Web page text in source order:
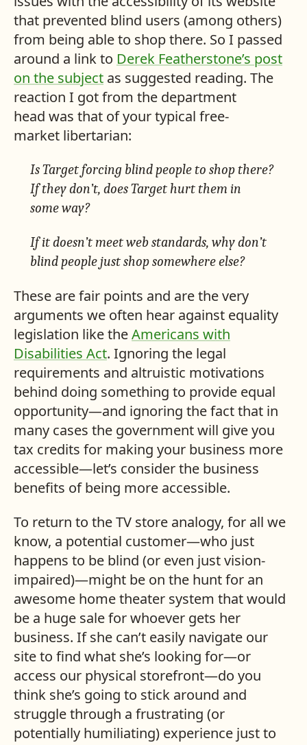
that prevented blind users (among others)
from being able to shop there. So I passed
around a link to Derek Featherstone’s post
on the subject as suggested reading. The
reaction I got from the department
head was that of your typical free-
market libertarian:
Is Target forcing blind people to shop there?
If they don’t, does Target hurt them in
some way?
If it doesn’t meet web standards, why don’t
blind people just shop somewhere else?
These are fair points and are the very
arguments we often hear against equality
legislation like theAmericans with
Disabilities Act. Ignoring the legal
requirements and altruistic motivations
behind doing something to provide equal
opportunity—and ignoring the fact that in
many cases the government will give you
tax credits for making your business more
accessible—let’s consider the business
benefits of being more accessible.
To return to the TV store analogy, for all we
know, a potential customer—who just
happens to be blind (or even just vision-
impaired)—might be on the hunt for an
awesome home theater system that would
be a huge sale for whoever gets her
business. If she can’t easily navigate our
site to find what she’s looking for—or
access our physical storefront—do you
think she’s going to stick around and
struggle through a frustrating (or
potentially humiliating) experience just to